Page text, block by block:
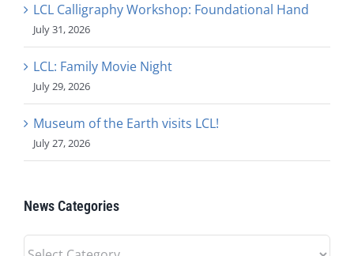
LCL Calligraphy Workshop: Foundational Hand
July 31, 2026
LCL: Family Movie Night
July 29, 2026
Museum of the Earth visits LCL!
July 27, 2026
News Categories
News